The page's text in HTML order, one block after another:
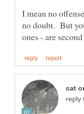
I mean no
no doubt. But
reply